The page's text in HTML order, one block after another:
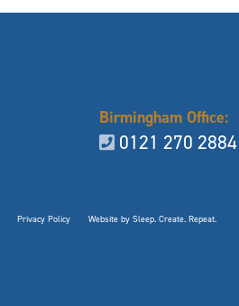
Birmingham Office:
0121 270 2884
Privacy Policy Website by Sleep. Create. Repeat.